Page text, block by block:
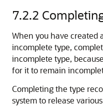
7.2.2
When you have created
incomplete type,
incomplete type,
for it to remain
Completing the type
system to release